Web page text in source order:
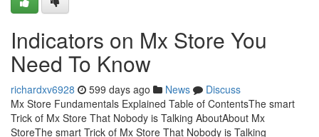
Indicators on Mx Store You
Need To Know
richardxv6928 599 days ago News
Discuss
Mx Store Fundamentals Explained Table of ContentsThe smart
Trick of Mx Store That Nobody is Talking AboutAbout Mx
StoreThe smart Trick of Mx Store That Nobody is Talking